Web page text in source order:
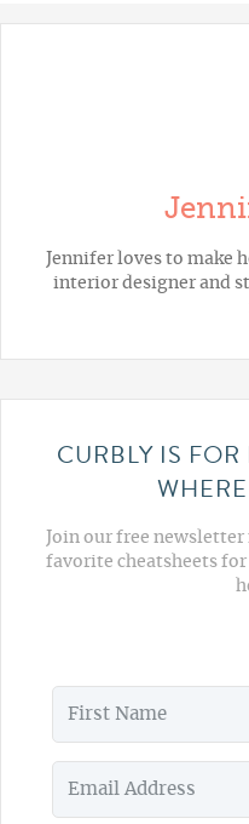
Jennifer loves to make
interior designer and
CURBLY IS
Join our free
favorite cheatsheets